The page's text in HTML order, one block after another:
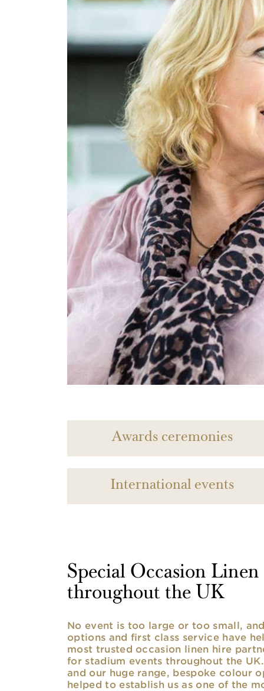
Awards ceremonies
International events
Special Occasion
throughout the UK
No event is too large or too small,
options and first class service have
most trusted occasion linen hire
for stadium events throughout the
and our huge range, bespoke colour
helped to establish us as one of the